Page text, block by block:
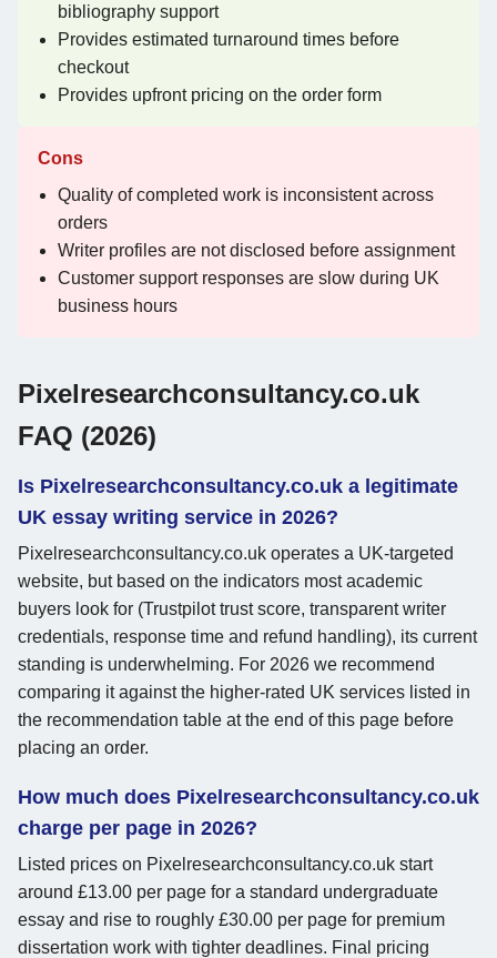
bibliography support
Provides estimated turnaround times before
checkout
Provides upfront pricing on the order form
Cons
Quality of completed work is inconsistent across
orders
Writer profiles are not disclosed before assignment
Customer support responses are slow during UK
business hours
Pixelresearchconsultancy.co.uk
FAQ (2026)
Is Pixelresearchconsultancy.co.uk a legitimate
UK essay writing service in 2026?
Pixelresearchconsultancy.co.uk operates a UK-targeted
website, but based on the indicators most academic
buyers look for (Trustpilot trust score, transparent writer
credentials, response time and refund handling), its current
standing is underwhelming. For 2026 we recommend
comparing it against the higher-rated UK services listed in
the recommendation table at the end of this page before
placing an order.
How much does Pixelresearchconsultancy.co.uk
charge per page in 2026?
Listed prices on Pixelresearchconsultancy.co.uk start
around £13.00 per page for a standard undergraduate
essay and rise to roughly £30.00 per page for premium
dissertation work with tighter deadlines. Final pricing